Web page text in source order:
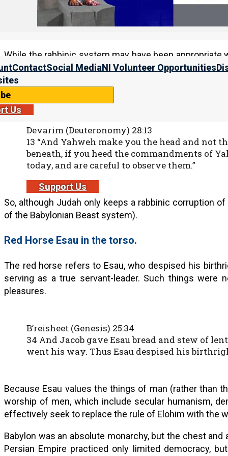
ContactSocial MediaNI Volunteer Opportunities
Us
Support Us
9 He said to them, “All too well you reject the
keep your tradition.”
While the rabbinic system may have been appropriate
the land, he should have abandoned the rabbinic
spiritually held captive in Babylon (the head). This is
obeyed His Torah would be the head, and not the tail.
Devarim (Deuteronomy) 28:13
13 “And Yahweh make you the head and not
beneath, if you heed the commandments of
today, and are careful to observe them.”
So, although Judah only keeps a rabbinic corruption
of the Babylonian Beast system).
Red Horse Esau in the torso.
The red horse refers to Esau, who despised his
serving as a true servant-leader. Such things were
pleasures.
B’reisheet (Genesis) 25:34
34 And Jacob gave Esau bread and stew of
went his way. Thus Esau despised his
Because Esau values the things of man (rather than
worship of men, which include secular humanism,
effectively seek to replace the rule of Elohim with the
Babylon was an absolute monarchy, but the chest
Persian Empire practiced only limited democracy,